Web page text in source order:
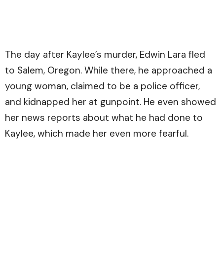
The day after Kaylee’s murder, Edwin Lara fled
to Salem, Oregon. While there, he approached a
young woman, claimed to be a police officer,
and kidnapped her at gunpoint. He even showed
her news reports about what he had done to
Kaylee, which made her even more fearful.